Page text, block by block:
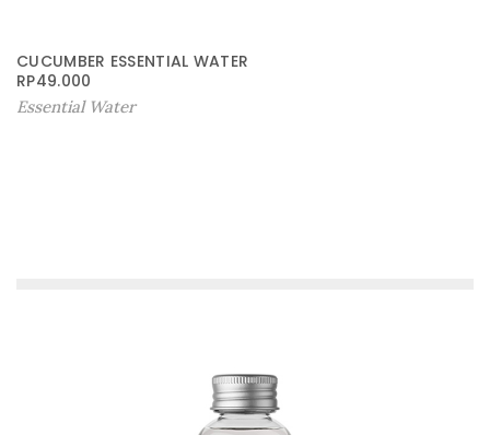
CUCUMBER ESSENTIAL WATER
RP49.000
Essential Water